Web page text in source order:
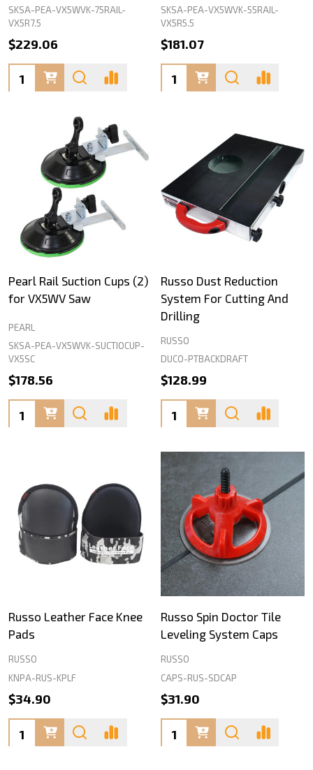
SKSA-PEA-VX5WVK-75RAIL-
VX5R7.5
$229.06
Quantity:
SKSA-PEA-VX5WVK-55RAIL-
VX5R5.5
$181.07
Quantity:
Pearl Rail Suction Cups (2)
for VX5WV Saw
PEARL
SKSA-PEA-VX5WVK-SUCTIOCUP-
VX5SC
$178.56
Quantity:
Russo Dust Reduction
System For Cutting And
Drilling
RUSSO
DUCO-PTBACKDRAFT
$128.99
Quantity:
Russo Leather Face Knee
Pads
RUSSO
KNPA-RUS-KPLF
$34.90
Quantity:
Russo Spin Doctor Tile
Leveling System Caps
RUSSO
CAPS-RUS-SDCAP
$31.90
Quantity: